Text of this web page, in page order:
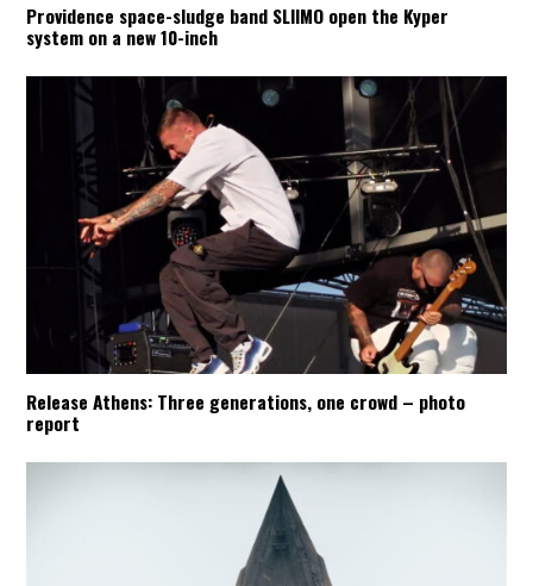
Providence space-sludge band SLIIMO open the Kyper
system on a new 10-inch
Release Athens: Three generations, one crowd – photo
report